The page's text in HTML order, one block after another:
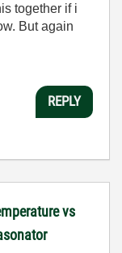
together if i
But again
REPLY
vs